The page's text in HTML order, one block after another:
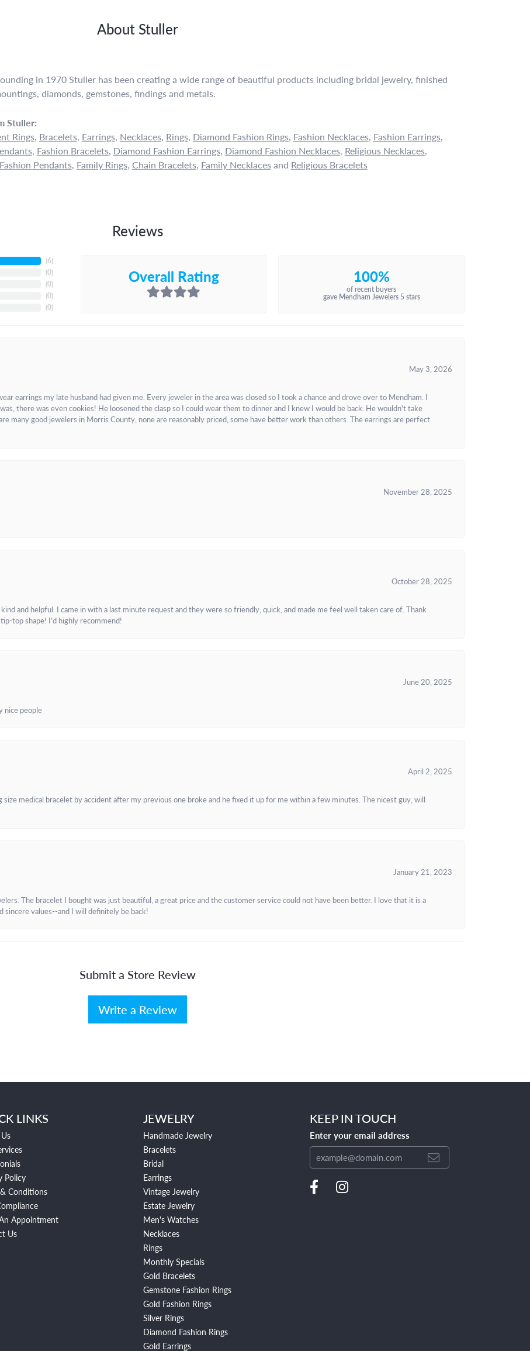
About Stuller
in 1970 Stuller has been creating a wide range of beautiful products including bridal jewelry, finished
diamonds, gemstones, findings and metals.
Stuller:
Rings, Bracelets, Earrings, Necklaces, Rings, Diamond Fashion Rings, Fashion Necklaces, Fashion Earrings,
, Fashion Bracelets, Diamond Fashion Earrings, Diamond Fashion Necklaces, Religious Necklaces,
Pendants, Family Rings, Chain Bracelets, Family Necklacesand Religious Bracelets
Reviews
(6)
(0)
(0)
(0)
(0)
Overall Rating 100%
of recent buyers
gave Mendham Jewelers 5 stars
May 3, 2026
earrings my late husband had given me. Every jeweler in the area was closed so I took a chance and drove over to Mendham. I
there was even cookies! He loosened the clasp so I could wear them to dinner and I knew I would be back. He wouldn't take
many good jewelers in Morris County, none are reasonably priced, some have better work than others. The earrings are perfect
November 28, 2025
October 28, 2025
and helpful. I came in with a last minute request and they were so friendly, quick, and made me feel well taken care of. Thank
top shape! I’d highly recommend!
June 20, 2025
nice people
April 2, 2025
medical bracelet by accident after my previous one broke and he fixed it up for me within a few minutes. The nicest guy, will
January 21, 2023
The bracelet I bought was just beautiful, a great price and the customer service could not have been better. I love that it is a
values--and I will definitely be back!
Submit a Store Review
Write a Review
LINKS
Policy
Conditions
Appointment
Us
JEWELRY
Handmade Jewelry
Bracelets
Bridal
Earrings
Vintage Jewelry
Estate Jewelry
Men's Watches
Necklaces
Rings
Monthly Specials
Gold Bracelets
Gemstone Fashion Rings
Gold Fashion Rings
Silver Rings
Diamond Fashion Rings
Gold Earrings
KEEP IN TOUCH
Enter your email address